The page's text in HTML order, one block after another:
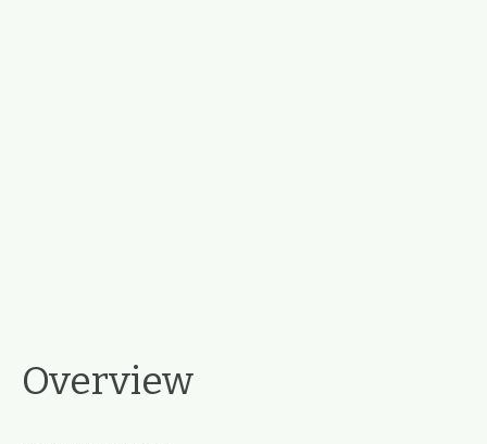
Overview